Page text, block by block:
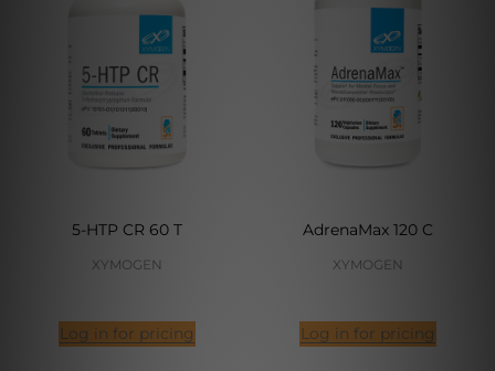
5-HTP CR 60 T
XYMOGEN
Log in for pricing
AdrenaMax 120 C
XYMOGEN
Log in for pricing